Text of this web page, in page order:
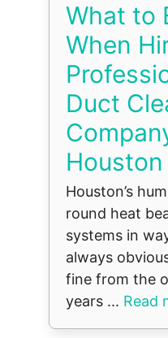
What to
When
Duct
Houston
Houston’s
round heat
systems in
always
fine from the
years ... Read